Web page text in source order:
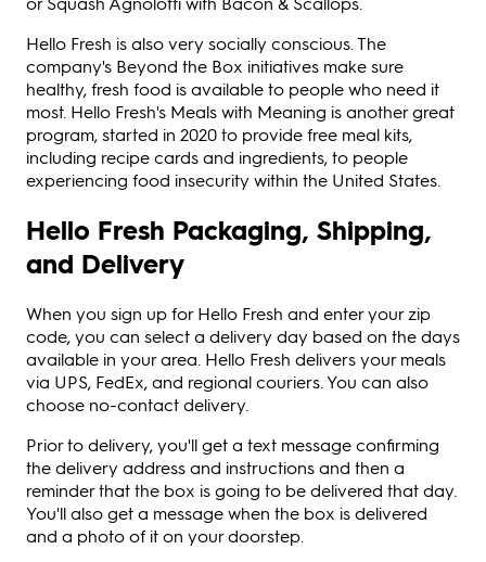
Hello Fresh is also very socially conscious. The
company's Beyond the Box initiatives make sure
healthy, fresh food is available to people who need it
most. Hello Fresh's Meals with Meaning is another great
program, started in 2020 to provide free meal kits,
including recipe cards and ingredients, to people
experiencing food insecurity within the United States.
Hello Fresh Packaging, Shipping,
and Delivery
When you sign up for Hello Fresh and enter your zip
code, you can select a delivery day based on the days
available in your area. Hello Fresh delivers your meals
via UPS, FedEx, and regional couriers. You can also
choose no-contact delivery.
Prior to delivery, you'll get a text message confirming
the delivery address and instructions and then a
reminder that the box is going to be delivered that day.
You'll also get a message when the box is delivered
and a photo of it on your doorstep.